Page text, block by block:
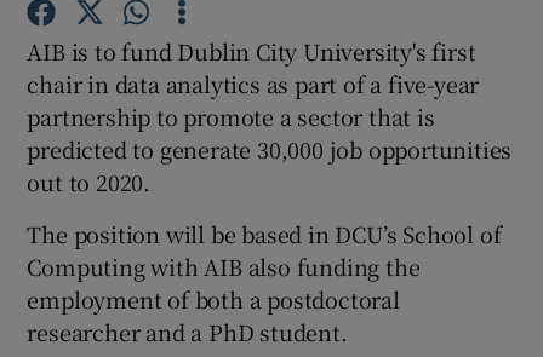
Show Podcasts sub sections
Show Gaeilge sub sections
Show History sub sections
AIB is to fund Dublin City University's first
chair in data analytics as part of a five-year
partnership to promote a sector that is
predicted to generate 30,000 job opportunities
out to 2020.
The position will be based in DCU’s School of
Computing with AIB also funding the
employment of both a postdoctoral
researcher and a PhD student.